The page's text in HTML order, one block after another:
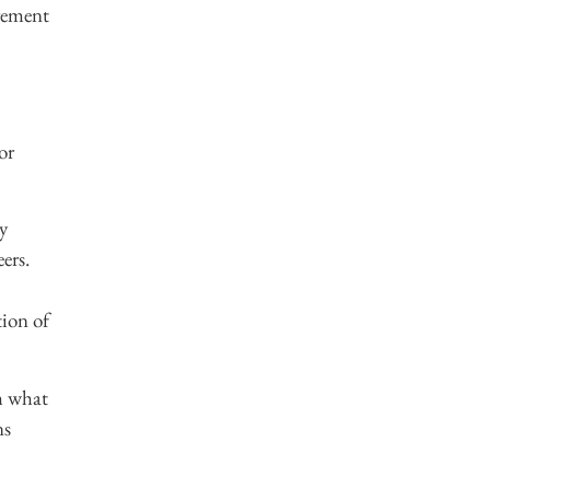
of
what